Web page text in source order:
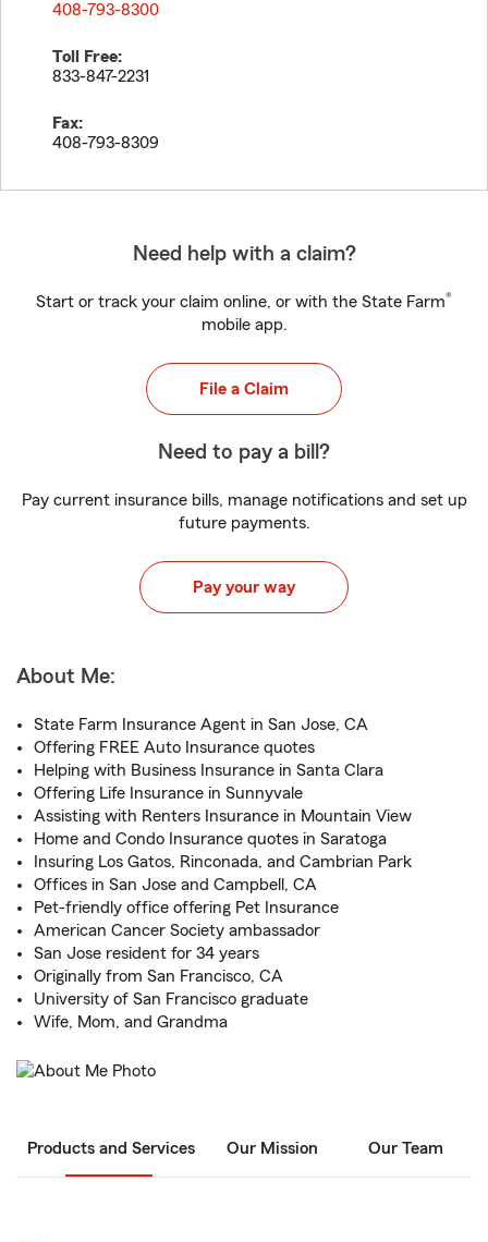
408-793-8300
Toll Free:
833-847-2231
Fax:
408-793-8309
Need help with a claim?
Start or track your claim online, or with the State Farm®
mobile app.
File a Claim
Need to pay a bill?
Pay current insurance bills, manage notifications and set up
future payments.
Pay your way
About Me:
State Farm Insurance Agent in San Jose, CA
Offering FREE Auto Insurance quotes
Helping with Business Insurance in Santa Clara
Offering Life Insurance in Sunnyvale
Assisting with Renters Insurance in Mountain View
Home and Condo Insurance quotes in Saratoga
Insuring Los Gatos, Rinconada, and Cambrian Park
Offices in San Jose and Campbell, CA
Pet-friendly office offering Pet Insurance
American Cancer Society ambassador
San Jose resident for 34 years
Originally from San Francisco, CA
University of San Francisco graduate
Wife, Mom, and Grandma
Products and Services Our Mission Our Team